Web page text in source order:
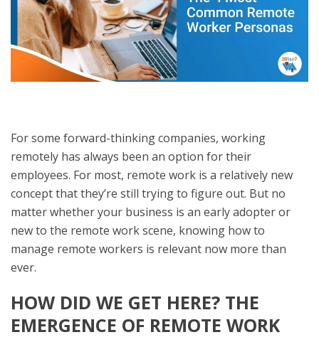
For some forward-thinking companies, working
remotely has always been an option for their
employees. For most, remote work is a relatively new
concept that they’re still trying to figure out. But no
matter whether your business is an early adopter or
new to the remote work scene, knowing how to
manage remote workers is relevant now more than
ever.
HOW DID WE GET HERE? THE
EMERGENCE OF REMOTE WORK